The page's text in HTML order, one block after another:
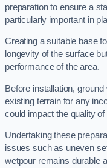
preparation to ensure a
particularly important in
Creating a suitable base
longevity of the surface
performance of the area.
Before installation,
existing terrain for any
could impact the quality
Undertaking these
issues such as uneven
wetpour remains durable